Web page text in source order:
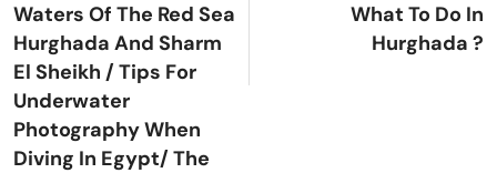
Waters Of The Red Sea
Hurghada And Sharm
El Sheikh / Tips For
Underwater
Photography When
Diving In Egypt/ The
What To Do In
Hurghada ?